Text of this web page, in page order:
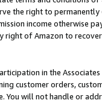
the right to
income otherwise
of Amazon to
in the
customer orders,
You will not handle or